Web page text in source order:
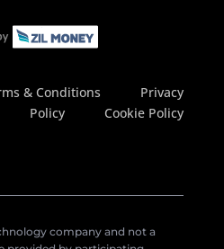
& Conditions
Privacy
Policy
Cookie Policy
company and not a